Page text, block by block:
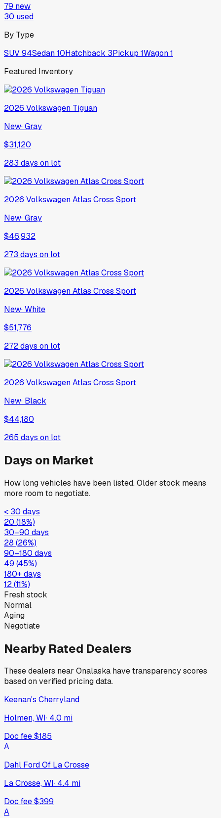
79 new
30 used
By Type
SUV94Sedan10Hatchback 3Pickup 1Wagon1
Featured Inventory
2026 Volkswagen Tiguan
New·Gray
$31,120
283 days on lot
2026 VolkswagenAtlas Cross Sport
New·Gray
$46,932
273 days on lot
2026 VolkswagenAtlas Cross Sport
New·White
$51,776
272days on lot
2026 VolkswagenAtlas Cross Sport
New· Black
$44,180
265 days on lot
Days on Market
How long vehicles have been listed. Older stock means
more room to negotiate.
< 30 days
20 (18%)
30–90 days
28 (26%)
90–180 days
49 (45%)
180+ days
12(11%)
Fresh stock
Normal
Aging
Negotiate
Nearby Rated Dealers
These dealers near Onalaska have transparency scores
based on verified pricing data.
Keenan's Cherryland
Holmen, WI· 4.0 mi
Doc fee$185
A
Dahl Ford Of La Crosse
La Crosse, WI· 4.4 mi
Doc fee$399
A